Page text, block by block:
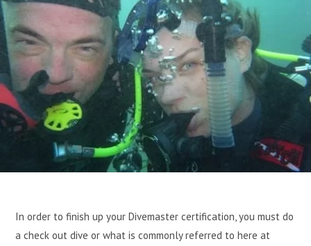
In order to finish up your Divemaster certification, you must do
a check out dive or what is commonly referred to here at